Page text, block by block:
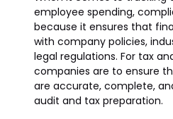
employee spending,
because it ensures that
with company policies,
legal regulations. For tax
companies are to ensure
are accurate, complete,
audit and tax preparation.